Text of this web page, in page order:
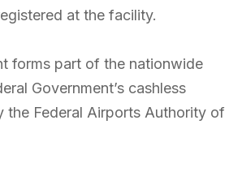
at the facility.
forms part of the nationwide
Government’s cashless
the Federal Airports Authority of